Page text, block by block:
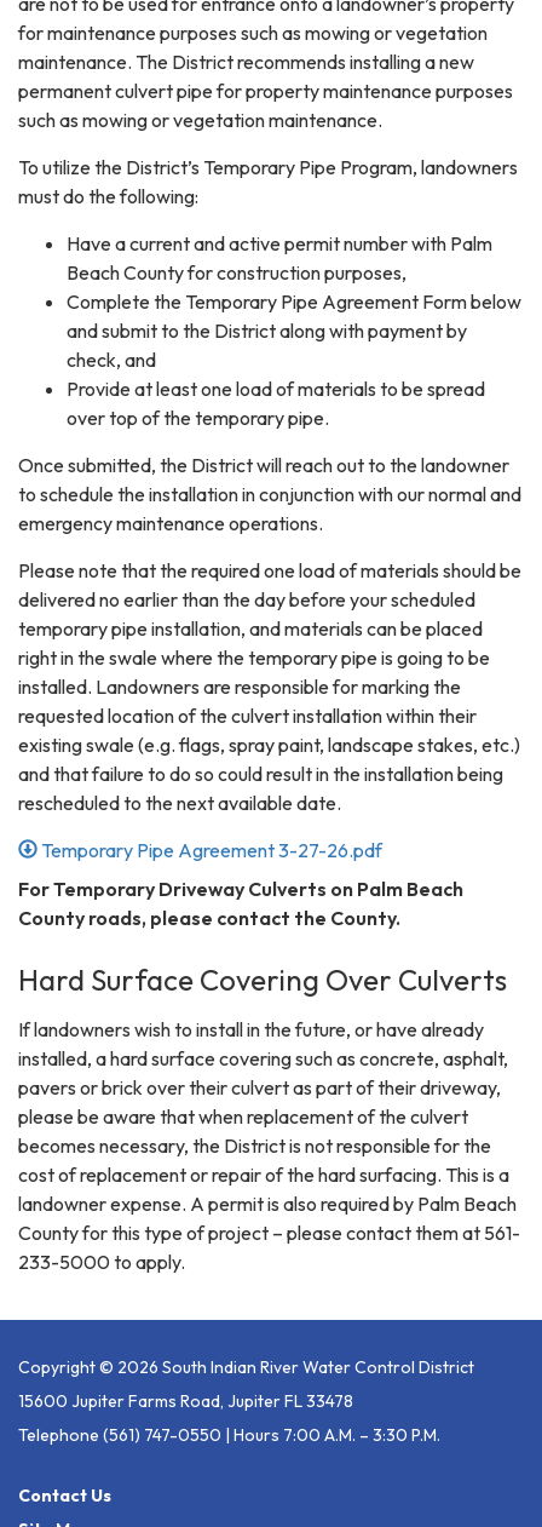
for maintenance purposes such as mowing or vegetation
maintenance. The District recommends installing a new
permanent culvert pipe for property maintenance purposes
such as mowing or vegetation maintenance.
To utilize the District’s Temporary Pipe Program, landowners
must do the following:
Have a current and active permit number with Palm
Beach County for construction purposes,
Complete the Temporary Pipe Agreement Form below
and submit to the District along with payment by
check, and
Provide at least one load of materials to be spread
over top of the temporary pipe.
Once submitted, the District will reach out to the landowner
to schedule the installation in conjunction with our normal and
emergency maintenance operations.
Please note that the required one load of materials should be
delivered no earlier than the day before your scheduled
temporary pipe installation, and materials can be placed
right in the swale where the temporary pipe is going to be
installed. Landowners are responsible for marking the
requested location of the culvert installation within their
existing swale (e.g. flags, spray paint, landscape stakes, etc.)
and that failure to do so could result in the installation being
rescheduled to the next available date.
Temporary Pipe Agreement 3-27-26.pdf
For Temporary Driveway Culverts on Palm Beach
County roads, please contact the County.
Hard Surface Covering Over Culverts
If landowners wish to install in the future, or have already
installed, a hard surface covering such as concrete, asphalt,
pavers or brick over their culvert as part of their driveway,
please be aware that when replacement of the culvert
becomes necessary, the District is not responsible for the
cost of replacement or repair of the hard surfacing. This is a
landowner expense. A permit is also required by Palm Beach
County for this type of project – please contact them at 561-
233-5000 to apply.
Copyright © 2026 South Indian River Water Control District
15600 Jupiter Farms Road, Jupiter FL 33478
Telephone (561) 747-0550 | Hours 7:00 A.m. – 3:30 P.m.
Contact Us